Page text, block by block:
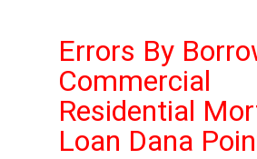
Errors By
Commercial
Residential
Loan Dana